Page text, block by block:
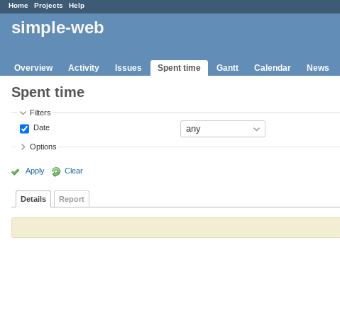
Home Projects Help
simple-web
Overview Activity Issues Spent time Gantt Calendar News
Spent time
Filters
Date
Options
Apply Clear
Details Report